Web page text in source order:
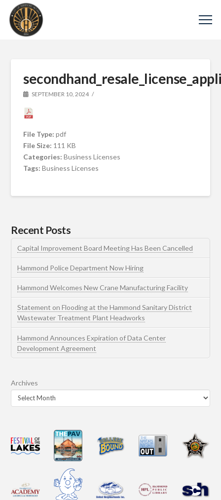
SEPTEMBER 10, 2024
File Type:pdf
File Size: 111 KB
Categories:Business Licenses
Tags:Business Licenses
Recent Posts
Capital Improvement Board Meeting Has Been Cancelled
Hammond Police Department Now Hiring
Hammond Welcomes New Crane Manufacturing Facility
Statement on Flooding at the Hammond Sanitary District
Wastewater Treatment Plant Headworks
Hammond Announces Expiration of Data Center
Development Agreement
Archives